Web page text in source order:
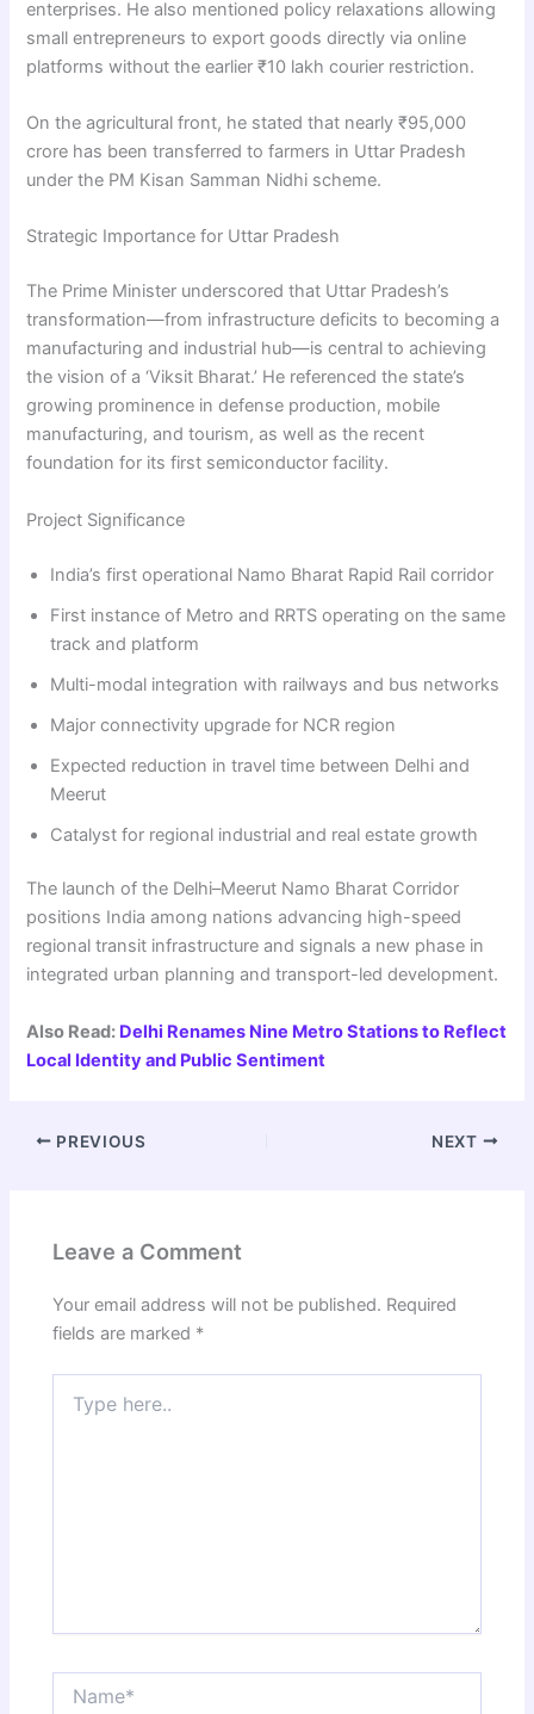
enterprises. He also mentioned policy relaxations allowing
small entrepreneurs to export goods directly via online
platforms without the earlier ₹10 lakh courier restriction.
On the agricultural front, he stated that nearly ₹95,000
crore has been transferred to farmers in Uttar Pradesh
under the PM Kisan Samman Nidhi scheme.
Strategic Importance for Uttar Pradesh
The Prime Minister underscored that Uttar Pradesh’s
transformation—from infrastructure deficits to becoming a
manufacturing and industrial hub—is central to achieving
the vision of a ‘Viksit Bharat.’ He referenced the state’s
growing prominence in defense production, mobile
manufacturing, and tourism, as well as the recent
foundation for its first semiconductor facility.
Project Significance
India’s first operational Namo Bharat Rapid Rail corridor
First instance of Metro and RRTS operating on the same
track and platform
Multi-modal integration with railways and bus networks
Major connectivity upgrade for NCR region
Expected reduction in travel time between Delhi and
Meerut
Catalyst for regional industrial and real estate growth
The launch of the Delhi–Meerut Namo Bharat Corridor
positions India among nations advancing high-speed
regional transit infrastructure and signals a new phase in
integrated urban planning and transport-led development.
Also Read: Delhi Renames Nine Metro Stations to Reflect
Local Identity and Public Sentiment
PREVIOUS NEXT
Leave a Comment
Your email address will not be published. Required
fields are marked *
here..